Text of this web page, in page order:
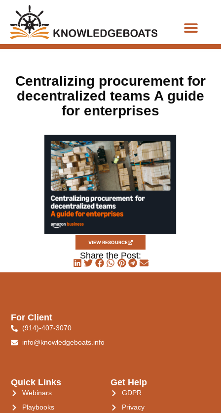
Centralizing procurement for
decentralized teams A guide
for enterprises
VIEW RESOURCE
Share the Post:
Quick Links
Webinars
Playbooks
Get Help
GDPR
Privacy
For Client
(914)-407-3070
info@knowledgeboats.info